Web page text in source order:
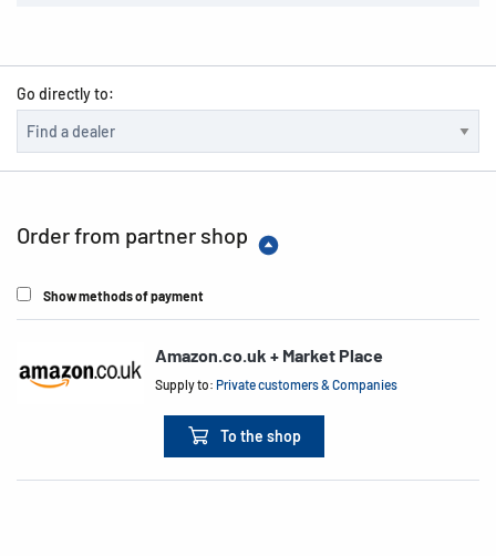
Go directly to:
Order from partner shop
Show methods of payment
Amazon.co.uk + Market Place
Supply to:Private customers & Companies
To the shop